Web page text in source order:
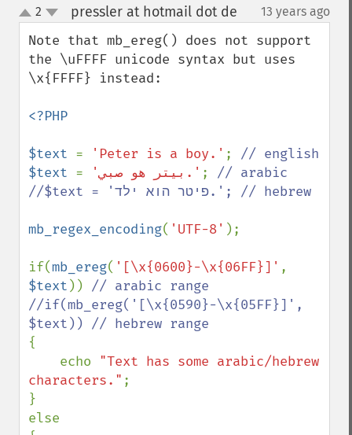
up
down
2 pressler at hotmail dot de 13 years ago
Note that mb_ereg() does not support
the \uFFFF unicode syntax but uses
\x{FFFF} instead:
<?PHP
$text = 'Peter is a boy.' ;
$text = 'بيتر هو صبي.' ; // arabic
//$text = 'פיטר הוא ילד.'; // hebrew
mb_regex_encoding( 'UTF-8' );
if(mb_ereg( '[\x{0600}-\x{06FF}]'
$text )) // arabic range
//if(mb_ereg('[\x{0590}-\x{05FF}]',
{
    echo
"Text has some arabic/hebrew
characters." ;
}
else